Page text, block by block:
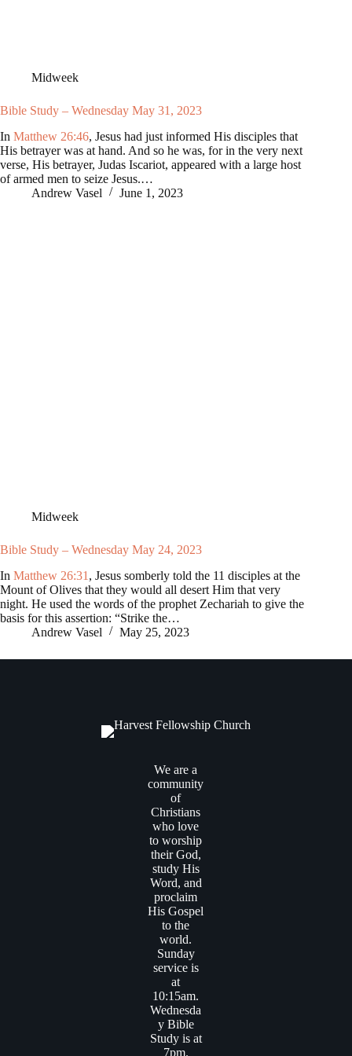
Midweek
Bible Study – Wednesday May 31, 2023
In Matthew 26:46, Jesus had just informed His disciples that
His betrayer was at hand. And so he was, for in the very next
verse, His betrayer, Judas Iscariot, appeared with a large host
of armed men to seize Jesus.…
Andrew Vasel
June 1, 2023
Midweek
Bible Study – Wednesday May 24, 2023
In Matthew 26:31 , Jesus somberly told the 11 disciples at the
Mount of Olives that they would all desert Him that very
night. He used the words of the prophet Zechariah to give the
basis for this assertion: “Strike the…
Andrew Vasel
May 25, 2023
We are a
community
of
Christians
who love
to worship
their God,
study His
Word, and
proclaim
His Gospel
to the
world.
Sunday
service is
at
10:15am.
Wednesda
y Bible
Study is at
7pm.